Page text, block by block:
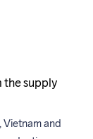
supply
Vietnam and